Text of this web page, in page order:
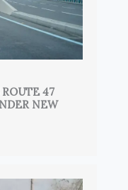
47
NEW